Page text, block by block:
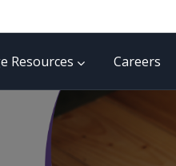
Resources Careers